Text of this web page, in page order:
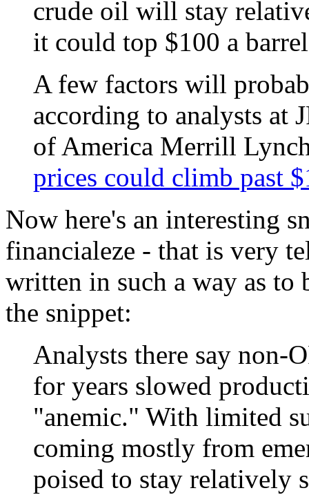
crude oil will stay
it could top $100 a
A few factors will
according to analysts at
of America Merrill
prices could climb past
Now here's an interesting
financialeze - that is very
written in such a way as to
the snippet:
Analysts there say non-
for years slowed
"anemic." With limited
coming mostly from
poised to stay relatively